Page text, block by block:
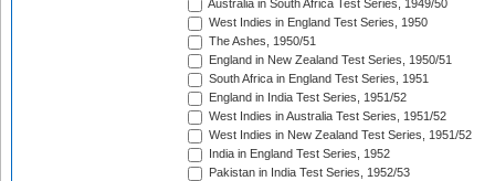
Australia in South Africa Test Series, 1949/50
West Indies in England Test Series, 1950
The Ashes, 1950/51
England in New Zealand Test Series, 1950/51
South Africa in England Test Series, 1951
England in India Test Series, 1951/52
West Indies in Australia Test Series, 1951/52
West Indies in New Zealand Test Series, 1951/52
India in England Test Series, 1952
Pakistan in India Test Series, 1952/53